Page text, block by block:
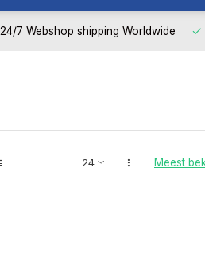
24/7 Webshop shipping Worldwide
Meest